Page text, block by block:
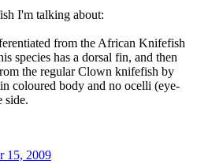
I'm talking about:
from the African Knifefish
species has a dorsal fin, and then
the regular Clown knifefish by
coloured body and no ocelli (eye-
side.
15, 2009